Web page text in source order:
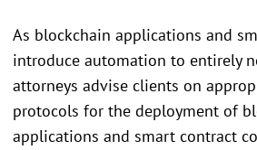
As blockchain applications and
introduce automation to entirely
attorneys advise clients on
protocols for the deployment of
applications and smart contract